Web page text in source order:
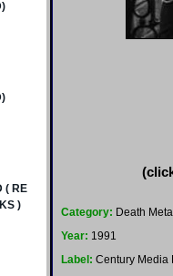
Category: Death
Year: 1991
Label: Century Media